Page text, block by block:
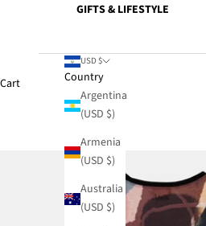
GIFTS & LIFESTYLE
USD $
Country
Argentina
(USD $)
Armenia
(USD $)
Australia
(USD $)
Cart